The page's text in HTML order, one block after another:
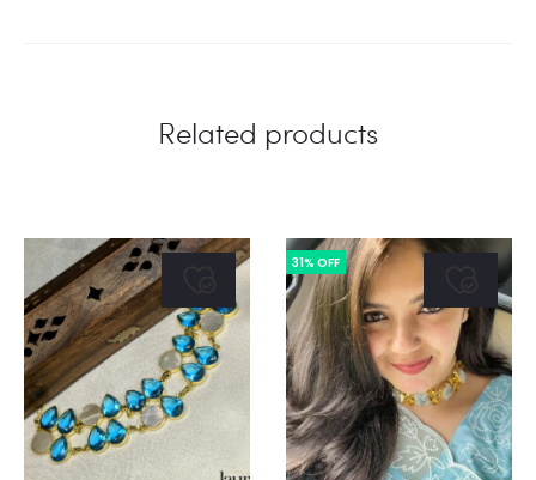
Related products
31% OFF